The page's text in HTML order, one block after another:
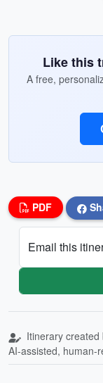
Like this
A free,
PDF
Email this
Itinerary created
AI-assisted, human-